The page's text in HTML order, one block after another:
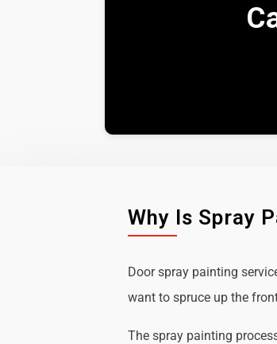
Why Is Spray
Door spray painting
want to spruce up the
The spray painting